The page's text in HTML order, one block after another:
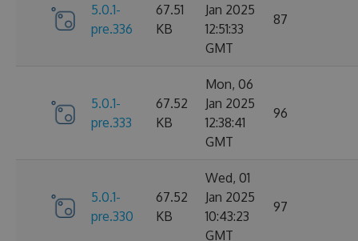
5.0.1-
pre.336
67.51
KB
Jan 2025
12:51:33
GMT
87
5.0.1-
pre.333
67.52
KB
Mon, 06
Jan 2025
12:38:41
GMT
96
5.0.1-
pre.330
67.52
KB
Wed, 01
Jan 2025
10:43:23
GMT
97